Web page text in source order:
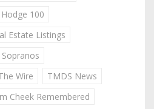
100
Estate Listings
Wire
TMDS News
Cheek Remembered